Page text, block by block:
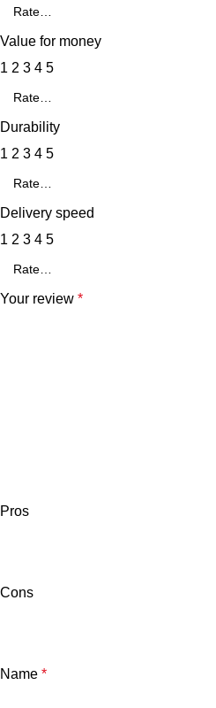
Value for money
1 2 3 4 5
Durability
1 2 3 4 5
Delivery speed
1 2 3 4 5
Your review *
Pros
Cons
Name *